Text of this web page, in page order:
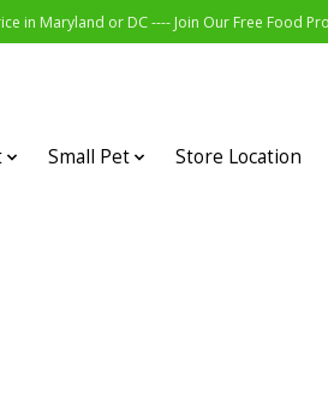
in Maryland or DC ---- Join Our Free Food
Small Pet Store Location